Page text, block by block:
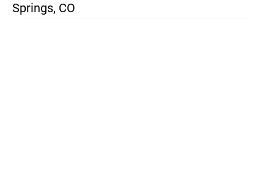
Springs, CO